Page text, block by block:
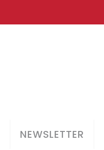
NEWSLETTER